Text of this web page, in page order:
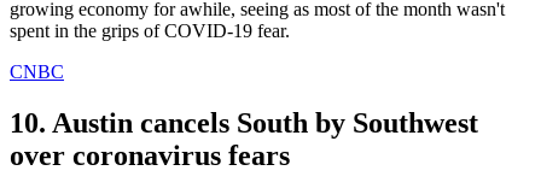
growing economy for awhile, seeing as most of the month wasn't
spent in the grips of COVID-19 fear.
CNBC
10. Austin cancels South by Southwest
over coronavirus fears